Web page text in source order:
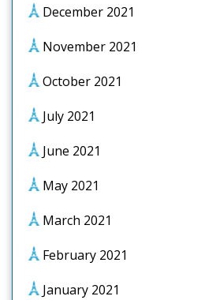
December 2021
November 2021
October 2021
July 2021
June 2021
May 2021
March 2021
February 2021
January 2021